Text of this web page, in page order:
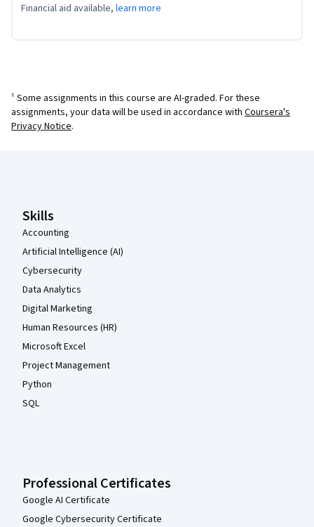
Financial aid available, learn more
¹ Some assignments in this course are AI-graded. For these
assignments, your data will be used in accordance with Coursera's
Privacy Notice.
Skills
Accounting
Artificial Intelligence (AI)
Cybersecurity
Data Analytics
Digital Marketing
Human Resources (HR)
Microsoft Excel
Project Management
Python
SQL
Professional Certificates
Google AI Certificate
Google Cybersecurity Certificate